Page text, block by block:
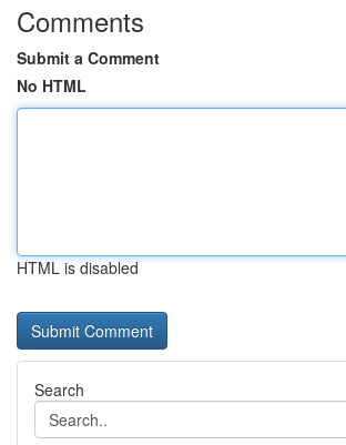
Comments
Submit a Comment
No HTML
HTML is disabled
Search